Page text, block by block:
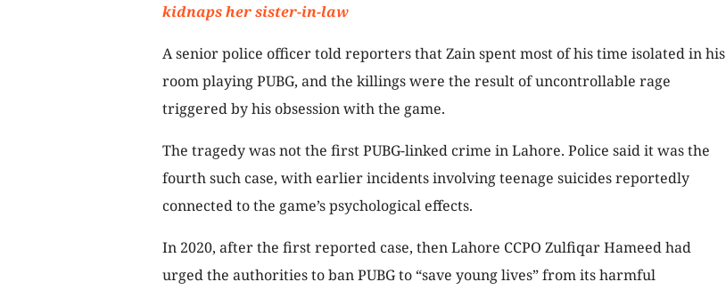
kidnaps her sister-in-law
A senior police officer told reporters that Zain spent most of his time isolated in his
room playing PUBG, and the killings were the result of uncontrollable rage
triggered by his obsession with the game.
The tragedy was not the first PUBG-linked crime in Lahore. Police said it was the
fourth such case, with earlier incidents involving teenage suicides reportedly
connected to the game’s psychological effects.
In 2020, after the first reported case, then Lahore CCPO Zulfiqar Hameed had
urged the authorities to ban PUBG to “save young lives” from its harmful